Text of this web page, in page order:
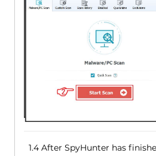
1.4 After SpyHunter has